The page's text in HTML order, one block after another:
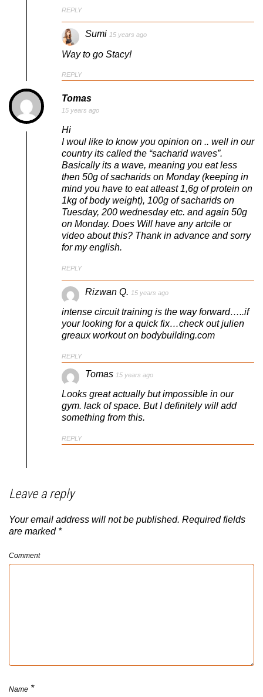
REPLY
Sumi 15 years ago
Way to go Stacy!
REPLY
Tomas
15 years ago
Hi
I woul like to know you opinion on .. well in our
country its called the “sacharid waves”.
Basically its a wave, meaning you eat less
then 50g of sacharids on Monday (keeping in
mind you have to eat atleast 1,6g of protein on
1kg of body weight), 100g of sacharids on
Tuesday, 200 wednesday etc. and again 50g
on Monday. Does Will have any artcile or
video about this? Thank in advance and sorry
for my english.
REPLY
Rizwan Q. 15 years ago
intense circuit training is the way forward…..if
your looking for a quick fix…check out julien
greaux workout on bodybuilding.com
REPLY
Tomas 15 years ago
Looks great actually but impossible in our
gym. lack of space. But I definitely will add
something from this.
REPLY
Leave a reply
Your email address will not be published. Required fields
are marked *
Comment
Name *